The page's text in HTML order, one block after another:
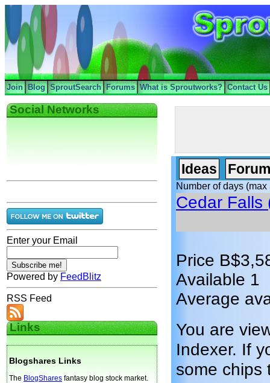
Join Blog SproutSearch Forums What is Sproutworks? Contact Us
Social Networks
Enter your Email
Powered by FeedBlitz
RSS Feed
Links
Blogshares Links
The BlogShares fantasy blog stock market.
Ideas
Number of days (max
Cedar Falls
Price
Available 1
Average
You are
Indexer. If
some